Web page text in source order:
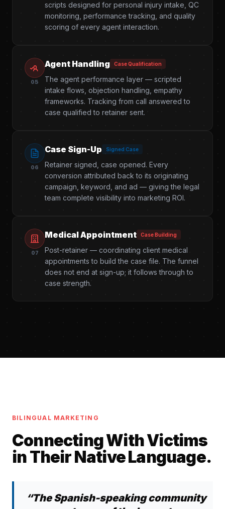
scripts designed for personal injury intake, QC
monitoring, performance tracking, and quality
scoring of every agent interaction.
05
Agent Handling Case Qualification
The agent performance layer — scripted
intake flows, objection handling, empathy
frameworks. Tracking from call answered to
case qualified to retainer sent.
06
Case Sign-Up Signed Case
Retainer signed, case opened. Every
conversion attributed back to its originating
campaign, keyword, and ad — giving the legal
team complete visibility into marketing ROI.
07
Medical Appointment Case Building
Post-retainer — coordinating client medical
appointments to build the case file. The funnel
does not end at sign-up; it follows through to
case strength.
BILINGUAL MARKETING
Connecting With Victims
in Their Native Language.
“The Spanish-speaking community